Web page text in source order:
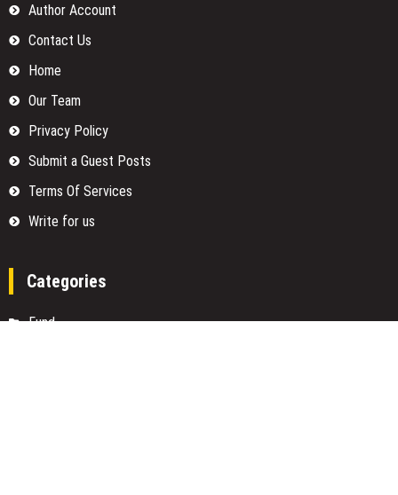
Author Account
Contact Us
Home
Our Team
Privacy Policy
Submit a Guest Posts
Terms Of Services
Write for us
Categories
Fund